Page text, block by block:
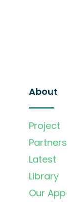
About
Project
Partners
Latest
Library
Our App